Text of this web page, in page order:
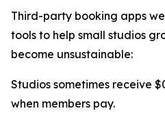
Third-party booking apps
tools to help small studios
become unsustainable:
Studios sometimes receive
when members pay.